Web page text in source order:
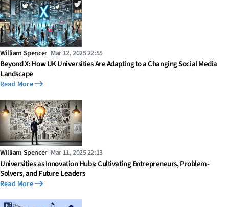
William Spencer Mar 12, 2025 22:55
Beyond X: How UK Universities Are Adapting to a Changing Social Media
Landscape
Read More
William Spencer Mar 11, 2025 22:13
Universities as Innovation Hubs: Cultivating Entrepreneurs, Problem-
Solvers, and Future Leaders
Read More